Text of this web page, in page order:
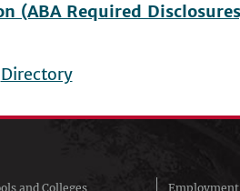
(ABA Required
Directory
and Colleges